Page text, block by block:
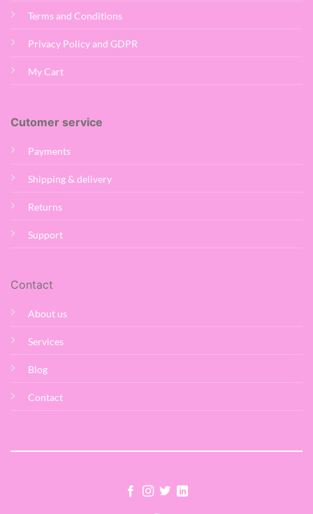
Terms and Conditions
Privacy Policy and GDPR
My Cart
Cutomer service
Payments
Shipping & delivery
Returns
Support
Contact
About us
Services
Blog
Contact